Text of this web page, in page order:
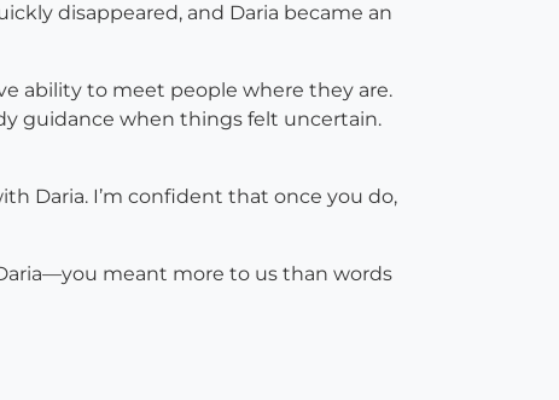
disappeared, and Daria became an
ability to meet people where they are.
guidance when things felt uncertain.
Daria. I’m confident that once you do,
meant more to us than words